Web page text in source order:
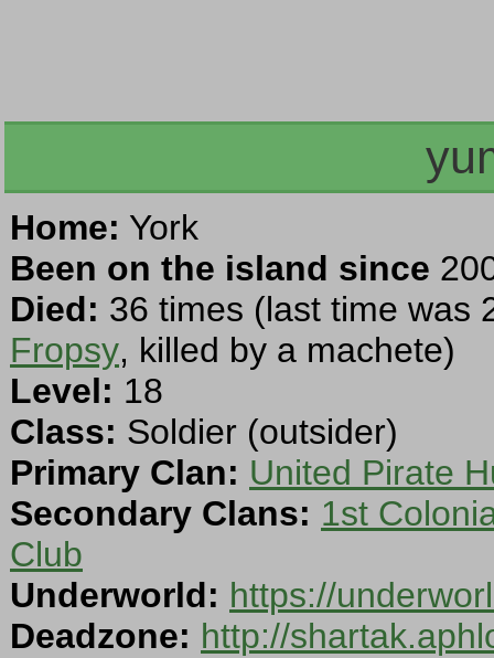
Home: York
Been on the island since
Died: 36 times (last time was
Fropsy, killed by a machete)
Level: 18
Class: Soldier (outsider)
Primary Clan: United Pirate
Secondary Clans: 1st
Club
Underworld: https://
Deadzone: http://